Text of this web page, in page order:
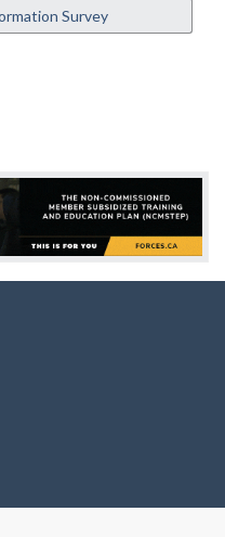
Survey